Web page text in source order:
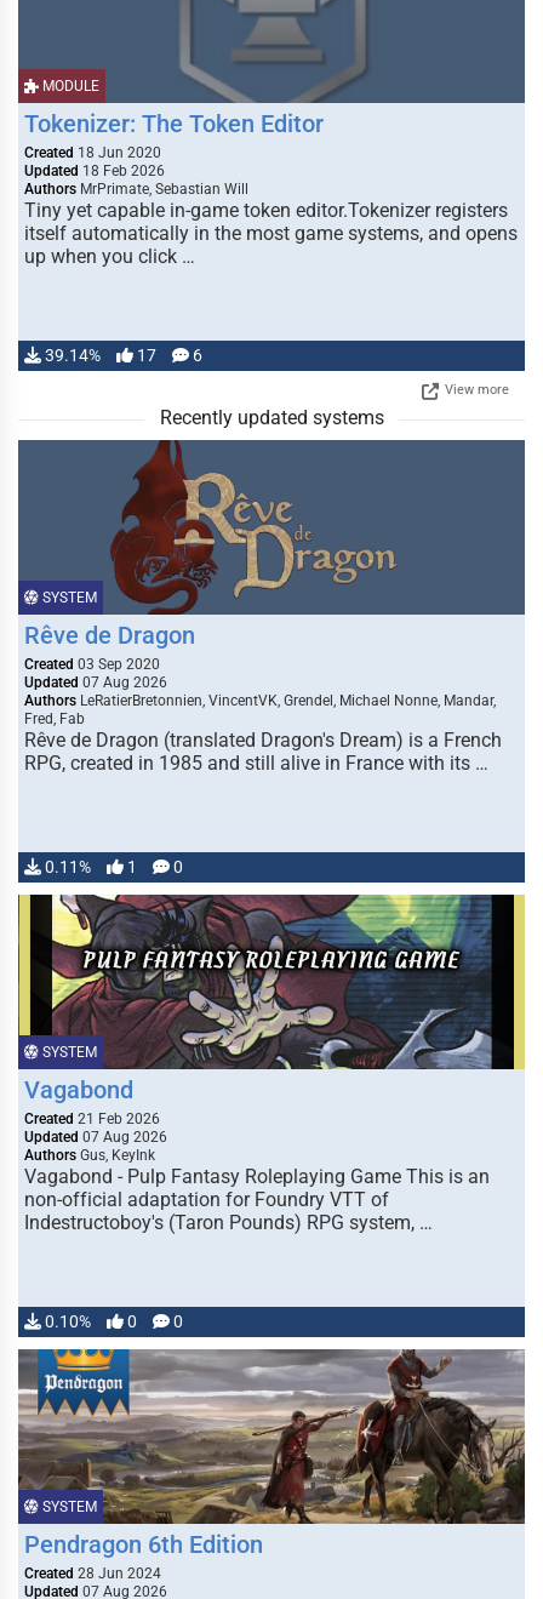
MODULE
Tokenizer: The Token Editor
Created 18 Jun 2020
Updated 18 Feb 2026
Authors MrPrimate, Sebastian Will
Tiny yet capable in-game token editor.Tokenizer registers
itself automatically in the most game systems, and opens
up when you click …
39.14% 17 6
View more
Recently updated systems
SYSTEM
Rêve de Dragon
Created 03 Sep 2020
Updated 07 Aug 2026
Authors LeRatierBretonnien, VincentVK, Grendel, Michael Nonne, Mandar,
Fred, Fab
Rêve de Dragon (translated Dragon's Dream) is a French
RPG, created in 1985 and still alive in France with its …
0.11% 1 0
SYSTEM
Vagabond
Created 21 Feb 2026
Updated 07 Aug 2026
Authors Gus, KeyInk
Vagabond - Pulp Fantasy Roleplaying Game This is an
non-official adaptation for Foundry VTT of
Indestructoboy's (Taron Pounds) RPG system, …
0.10% 0 0
SYSTEM
Pendragon 6th Edition
Created 28 Jun 2024
Updated 07 Aug 2026